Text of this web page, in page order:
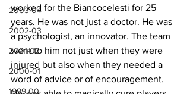
2003-04
2002-03
2001-02
2000-01
1999-00
worked for the Biancocelesti for 25
years. He was not just a doctor. He was
a psychologist, an innovator. The team
went to him not just when they were
injured but also when they needed a
word of advice or of encouragement.